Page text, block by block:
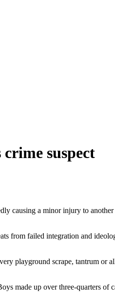
suspect
causing a minor injury to
from failed integration and
playground scrape, tantrum or
made up over three-quarters of